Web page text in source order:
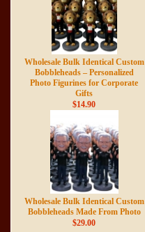
Wholesale Bulk Identical Custom
Bobbleheads – Personalized
Photo Figurines for Corporate
Gifts
$14.90
Wholesale Bulk Identical Custom
Bobbleheads Made From Photo
$29.00